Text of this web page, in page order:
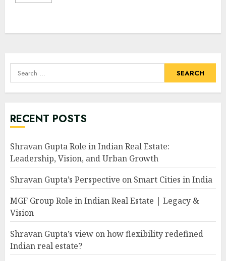
Search
for:
RECENT POSTS
Shravan Gupta Role in Indian Real Estate:
Leadership, Vision, and Urban Growth
Shravan Gupta’s Perspective on Smart Cities in India
MGF Group Role in Indian Real Estate | Legacy &
Vision
Shravan Gupta’s view on how flexibility redefined
Indian real estate?